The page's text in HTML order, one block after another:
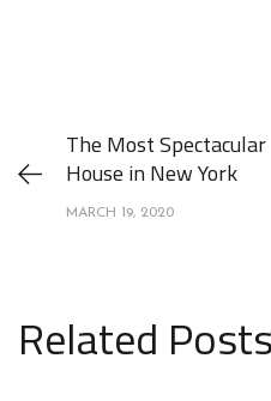
The Most Spectacular
House in New York
MARCH 19, 2020
Related Posts